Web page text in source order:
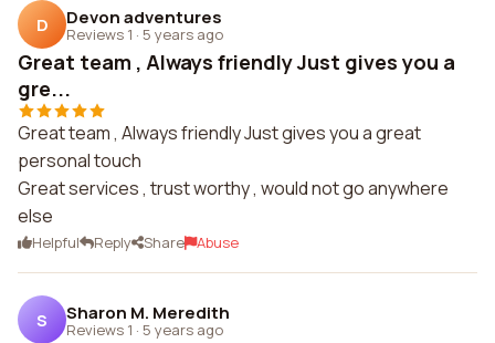
D Devon adventures
Reviews 1 · 5 years ago
Great team , Always friendly Just gives you a
gre...
Great team , Always friendly Just gives you a great
personal touch
Great services , trust worthy , would not go anywhere
else
Helpful Reply Share Abuse
S Sharon M. Meredith
Reviews 1 · 5 years ago